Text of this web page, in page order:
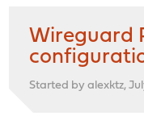
Wireguard
Started by alexktz,